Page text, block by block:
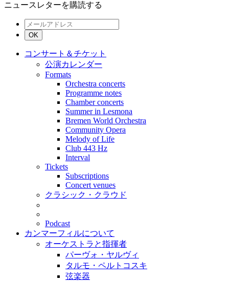
ニュースレターを購読する
OK
コンサート＆チケット
公演カレンダー
Formats
Orchestra concerts
Programme notes
Chamber concerts
Summer in Lesmona
Bremen World Orchestra
Community Opera
Melody of Life
Club 443 Hz
Interval
Tickets
Subscriptions
Concert venues
クラシック・クラウド
Podcast
カンマーフィルについて
オーケストラと指揮者
パーヴォ・ヤルヴィ
タルモ・ペルトコスキ
弦楽器